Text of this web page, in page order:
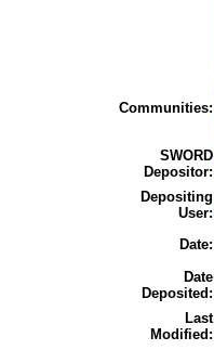
Communities:
SWORD
Depositor:
Depositing
User:
Date:
Date
Deposited:
Last
Modified: